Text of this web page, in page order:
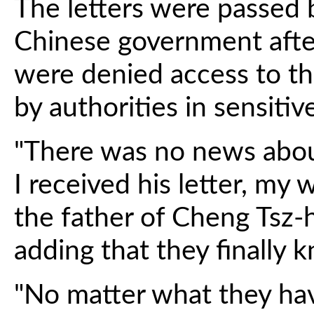
The letters were passed
Chinese government
were denied access to
by authorities in
"There was no news
I received his letter, my
the father of Cheng
adding that they finally
"No matter what they